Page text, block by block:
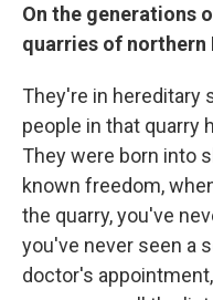
On the generations
quarries of northern
They're in hereditary
people in that quarry
They were born into
known freedom,
the quarry, you've
you've never seen a
doctor's